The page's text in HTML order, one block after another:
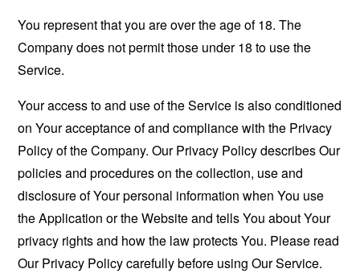
You represent that you are over the age of 18. The
Company does not permit those under 18 to use the
Service.
Your access to and use of the Service is also conditioned
on Your acceptance of and compliance with the Privacy
Policy of the Company. Our Privacy Policy describes Our
policies and procedures on the collection, use and
disclosure of Your personal information when You use
the Application or the Website and tells You about Your
privacy rights and how the law protects You. Please read
Our Privacy Policy carefully before using Our Service.